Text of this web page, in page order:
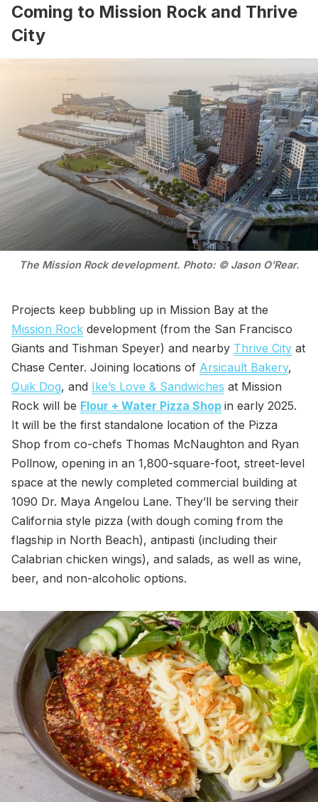
Coming to Mission Rock and Thrive
City
The Mission Rock development. Photo: © Jason O’Rear.
Projects keep bubbling up in Mission Bay at the
Mission Rock development (from the San Francisco
Giants and Tishman Speyer) and nearby Thrive City at
Chase Center. Joining locations of Arsicault Bakery,
Quik Dog, and Ike’s Love & Sandwiches at Mission
Rock will be Flour + Water Pizza Shop in early 2025.
It will be the first standalone location of the Pizza
Shop from co-chefs Thomas McNaughton and Ryan
Pollnow, opening in an 1,800-square-foot, street-level
space at the newly completed commercial building at
1090 Dr. Maya Angelou Lane. They’ll be serving their
California style pizza (with dough coming from the
flagship in North Beach), antipasti (including their
Calabrian chicken wings), and salads, as well as wine,
beer, and non-alcoholic options.